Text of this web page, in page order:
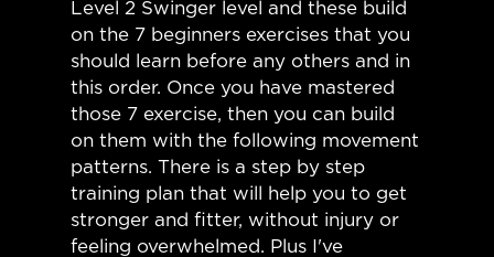
Level 2 Swinger level and these build
on the 7 beginners exercises that you
should learn before any others and in
this order. Once you have mastered
those 7 exercise, then you can build
on them with the following movement
patterns. There is a step by step
training plan that will help you to get
stronger and fitter, without injury or
feeling overwhelmed. Plus I've